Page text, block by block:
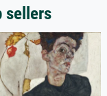
sellers